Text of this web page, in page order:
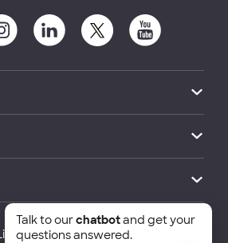
School of Economics and
Talk to ourchatbotand get your
questions answered.